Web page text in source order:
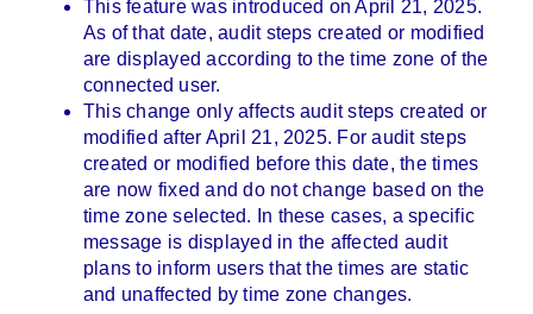
This feature was introduced on April 21, 2025.
As of that date, audit steps created or modified
are displayed according to the time zone of the
connected user.
This change only affects audit steps created or
modified after April 21, 2025. For audit steps
created or modified before this date, the times
are now fixed and do not change based on the
time zone selected. In these cases, a specific
message is displayed in the affected audit
plans to inform users that the times are static
and unaffected by time zone changes.